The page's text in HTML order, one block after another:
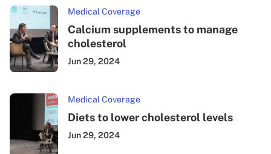
Medical Coverage
Calcium supplements to manage
cholesterol
Jun 29, 2024
Medical Coverage
Diets to lower cholesterol levels
Jun 29, 2024